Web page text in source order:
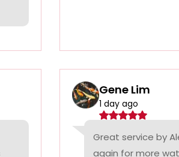
Gene Lim
1 day ago
Great service by
again for more